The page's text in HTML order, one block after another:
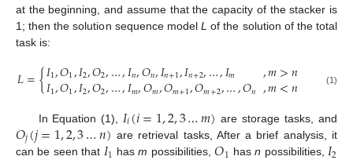
at the beginning, and assume that the capacity of the stacker is
1; then the solution sequence model L of the solution of the total
task is:
𝐿={𝐼1,𝑂1,𝐼2,𝑂2,…,𝐼𝑛,𝑂𝑛,𝐼𝑛+1,𝐼𝑛+2,…,𝐼𝑚
𝐼1,𝑂1,𝐼2,𝑂2,…,𝐼𝑚,𝑂𝑚,𝑂𝑚+1,𝑂𝑚+2,…,𝑂𝑛 ,𝑚>𝑛
,𝑚<𝑛 (1)
In Equation (1), 𝐼𝑖(𝑖=1,2,3…𝑚) are storage tasks, and
𝑂𝑗(𝑗=1,2,3…𝑛) are retrieval tasks, After a brief analysis, it
can be seen that
hasm possibilities, hasn possibilities,